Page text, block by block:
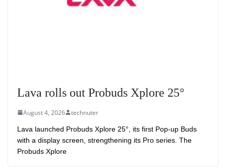
Lava rolls out Probuds Xplore 25°
August 4, 2026 technuter
Lava launched Probuds Xplore 25°, its first Pop-up Buds
with a display screen, strengthening its Pro series. The
Probuds Xplore